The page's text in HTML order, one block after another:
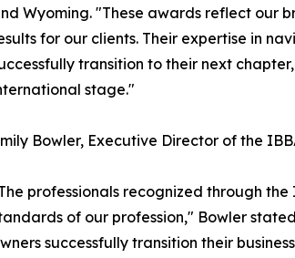
Wyoming. "These awards reflect our
for our clients. Their expertise in
transition to their next
stage."
Bowler, Executive Director of the
professionals recognized through
of our profession," Bowler
successfully transition their